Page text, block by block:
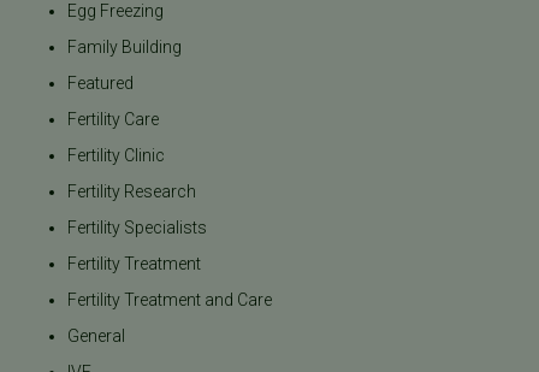
Egg Freezing
Family Building
Featured
Fertility Care
Fertility Clinic
Fertility Research
Fertility Specialists
Fertility Treatment
Fertility Treatment and Care
General